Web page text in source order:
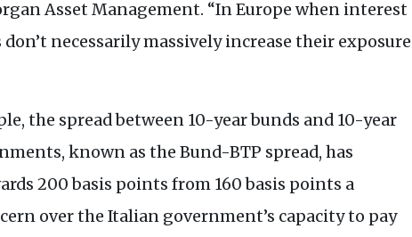
Asset Management. “In Europe when interest
necessarily massively increase their exposure
the spread between 10-year bunds and 10-year
known as the Bund-BTP spread, has
200 basis points from 160 basis points a
over the Italian government’s capacity to pay